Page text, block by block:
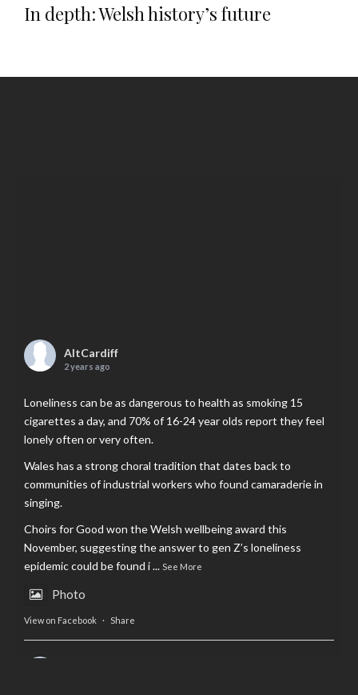
In depth: Welsh history’s future
AltCardiff
2 years ago
Loneliness can be as dangerous to health as smoking 15
cigarettes a day, and 70% of 16-24 year olds report they feel
lonely often or very often.
Wales has a strong choral tradition that dates back to
communities of industrial workers who found camaraderie in
singing.
Choirs for Good won the Welsh wellbeing award this
November, suggesting the answer to gen Z’s loneliness
epidemic could be found i... See More
Photo
View on Facebook · Share